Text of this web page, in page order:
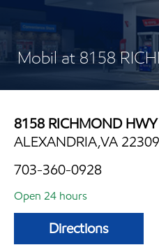
Mobil at 8158
8158 RICHMOND HWY
ALEXANDRIA,VA 22309
703-360-0928
Open 24 hours
Directions